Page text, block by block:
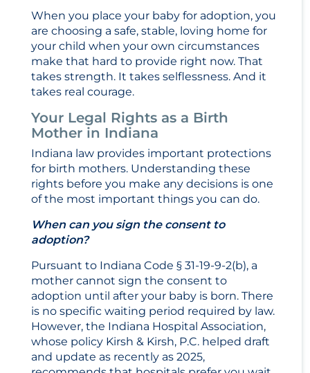
When you place your baby for adoption, you
are choosing a safe, stable, loving home for
your child when your own circumstances
make that hard to provide right now. That
takes strength. It takes selflessness. And it
takes real courage.
Your Legal Rights as a Birth
Mother in Indiana
Indiana law provides important protections
for birth mothers. Understanding these
rights before you make any decisions is one
of the most important things you can do.
When can you sign the consent to
adoption?
Pursuant to Indiana Code § 31-19-9-2(b), a
mother cannot sign the consent to
adoption until after your baby is born. There
is no specific waiting period required by law.
However, the Indiana Hospital Association,
whose policy Kirsh & Kirsh, P.C. helped draft
and update as recently as 2025,